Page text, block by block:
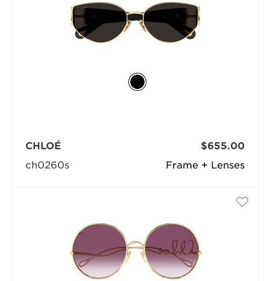
Frame + Lenses
CHLOÉ
ch0260s
$655.00